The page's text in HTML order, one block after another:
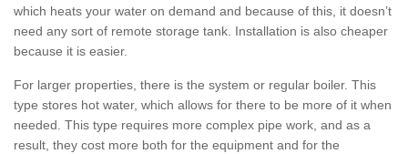
which heats your water on demand and because of this, it doesn’t
need any sort of remote storage tank. Installation is also cheaper
because it is easier.
For larger properties, there is the system or regular boiler. This
type stores hot water, which allows for there to be more of it when
needed. This type requires more complex pipe work, and as a
result, they cost more both for the equipment and for the